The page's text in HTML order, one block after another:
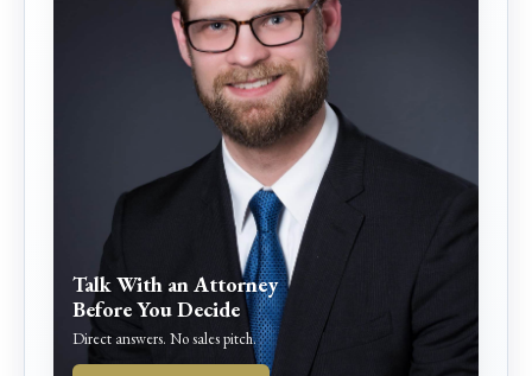
Talk With an Attorney
Before You Decide
Direct answers. No sales pitch.